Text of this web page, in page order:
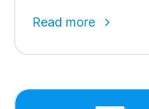
Read more